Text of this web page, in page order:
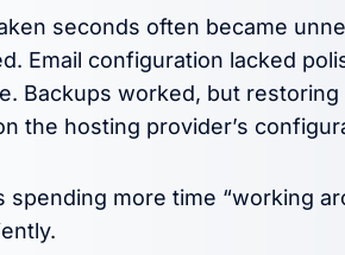
seconds often became
Email configuration lacked
Backups worked, but
the hosting provider’s
spending more time “working